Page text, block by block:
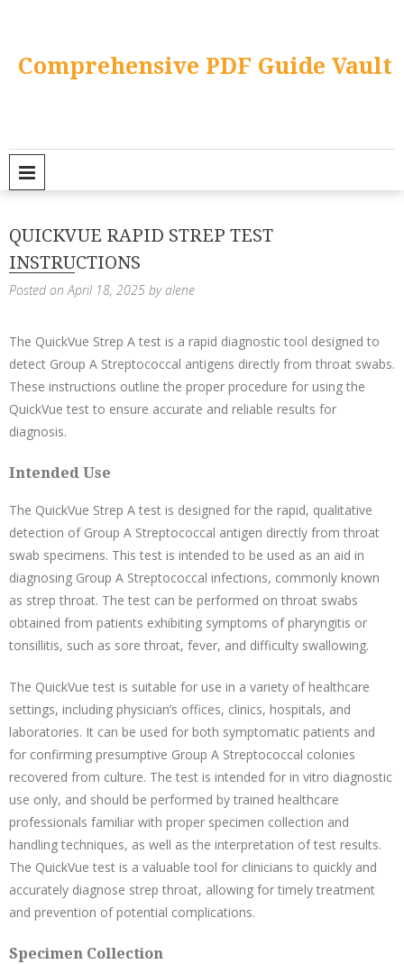
contentComprehensive PDF Guide Vault
QUICKVUE RAPID STREP TEST
INSTRUCTIONS
Posted on April 18, 2025 byalene
The QuickVue Strep A test is a rapid diagnostic tool designed to
detect Group A Streptococcal antigens directly from throat swabs.
These instructions outline the proper procedure for using the
QuickVue test to ensure accurate and reliable results for
diagnosis.
Intended Use
The QuickVue Strep A test is designed for the rapid, qualitative
detection of Group A Streptococcal antigen directly from throat
swab specimens. This test is intended to be used as an aid in
diagnosing Group A Streptococcal infections, commonly known
as strep throat. The test can be performed on throat swabs
obtained from patients exhibiting symptoms of pharyngitis or
tonsillitis, such as sore throat, fever, and difficulty swallowing.
The QuickVue test is suitable for use in a variety of healthcare
settings, including physician’s offices, clinics, hospitals, and
laboratories. It can be used for both symptomatic patients and
for confirming presumptive Group A Streptococcal colonies
recovered from culture. The test is intended for in vitro diagnostic
use only, and should be performed by trained healthcare
professionals familiar with proper specimen collection and
handling techniques, as well as the interpretation of test results.
The QuickVue test is a valuable tool for clinicians to quickly and
accurately diagnose strep throat, allowing for timely treatment
and prevention of potential complications.
Specimen Collection